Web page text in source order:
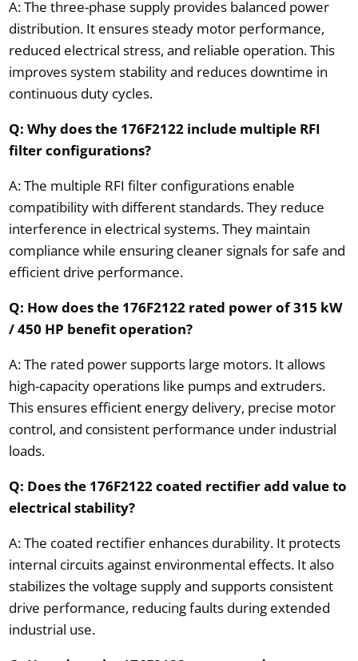
A: The three-phase supply provides balanced power
distribution. It ensures steady motor performance,
reduced electrical stress, and reliable operation. This
improves system stability and reduces downtime in
continuous duty cycles.
Q: Why does the 176F2122 include multiple RFI
filter configurations?
A: The multiple RFI filter configurations enable
compatibility with different standards. They reduce
interference in electrical systems. They maintain
compliance while ensuring cleaner signals for safe and
efficient drive performance.
Q: How does the 176F2122 rated power of 315 kW
/ 450 HP benefit operation?
A: The rated power supports large motors. It allows
high-capacity operations like pumps and extruders.
This ensures efficient energy delivery, precise motor
control, and consistent performance under industrial
loads.
Q: Does the 176F2122 coated rectifier add value to
electrical stability?
A: The coated rectifier enhances durability. It protects
internal circuits against environmental effects. It also
stabilizes the voltage supply and supports consistent
drive performance, reducing faults during extended
industrial use.